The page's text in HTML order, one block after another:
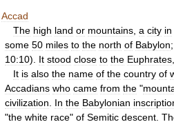
Accad
The high land or mountains a city in
some 50 miles to the north of Babylon;
10:10). It stood close to the Euphrates
It is also the name of the country of
Accadians who came from the "
civilization
In the Babylonian
"the white race" of Semitic descent